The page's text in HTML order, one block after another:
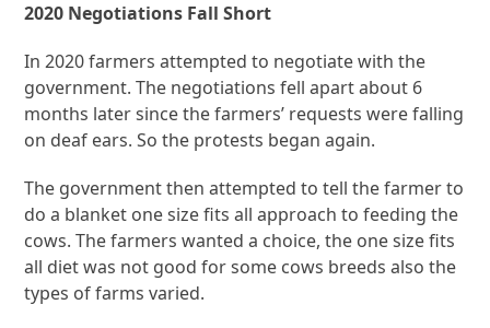
2020 Negotiations Fall Short
In 2020 farmers attempted to negotiate with the
government. The negotiations fell apart about 6
months later since the farmers’ requests were falling
on deaf ears. So the protests began again.
The government then attempted to tell the farmer to
do a blanket one size fits all approach to feeding the
cows. The farmers wanted a choice, the one size fits
all diet was not good for some cows breeds also the
types of farms varied.